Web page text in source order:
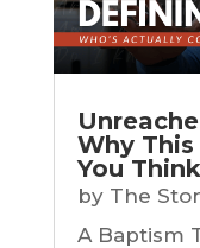
Why
You Think
by The
A Baptism